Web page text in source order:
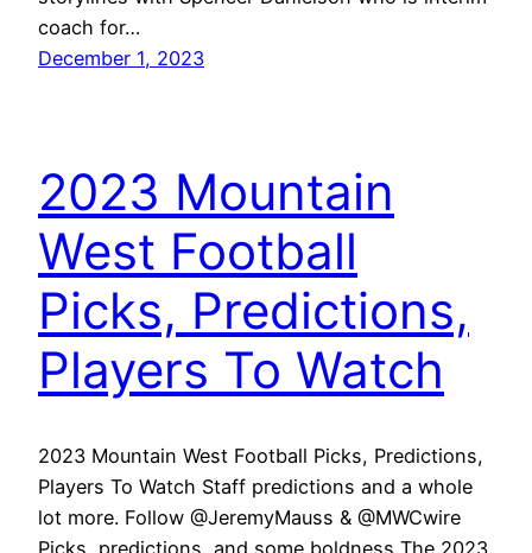
coach for…
December 1, 2023
2023 Mountain
West Football
Picks, Predictions,
Players To Watch
2023 Mountain West Football Picks, Predictions,
Players To Watch Staff predictions and a whole
lot more. Follow @JeremyMauss & @MWCwire